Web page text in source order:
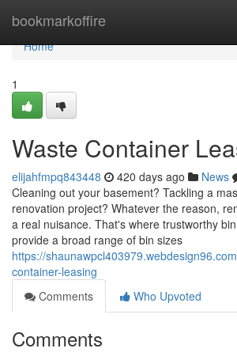
bookmarkoffire
Home
Home
1
Waste Container
elijahfmpq843448 420 days ago News
Cleaning out your basement? Tackling a
renovation project? Whatever the reason,
a real nuisance. That's where trustworthy
provide a broad range of bin sizes
https://
container-leasing
Comments
Who Upvoted
Comments